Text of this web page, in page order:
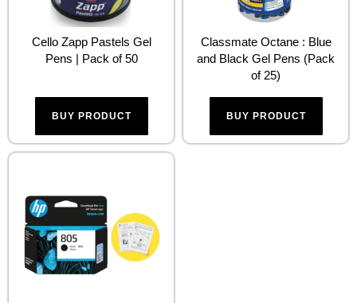
Cello Zapp Pastels Gel
Pens | Pack of 50
BUY PRODUCT
Classmate Octane : Blue
and Black Gel Pens (Pack
of 25)
BUY PRODUCT